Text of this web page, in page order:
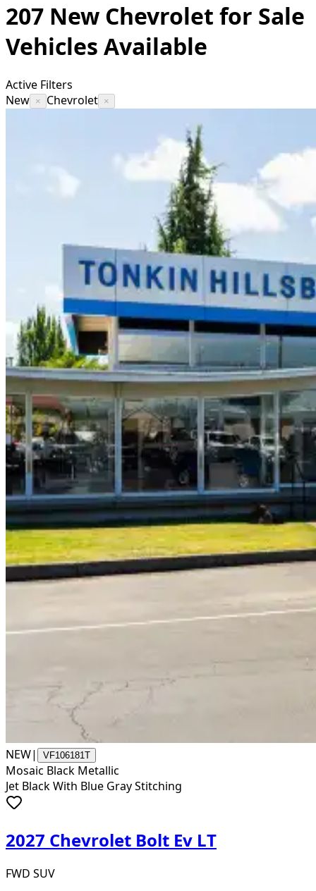
207 New Chevrolet for Sale
Vehicles Available
Active Filters
New × Chevrolet ×
NEW| VF106181T
Mosaic Black Metallic
Jet Black With Blue Gray Stitching
2027 Chevrolet Bolt Ev LT
FWD SUV